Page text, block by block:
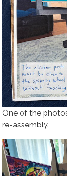
One of the
re-assembly.